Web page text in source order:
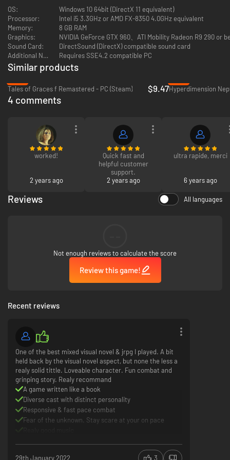
Arata soon learns that a nefarious force prevents him from extracting
Shina out of the game. Her only way out? She must complete the game
to unlock the perfect ending—an outcome with a success rate of 1℅. On
their journey, they encounter a slew of NPC characters that blur
perceptions of humanity and A.I.-technology, setting into a motion a
thrilling narrative that calls into question the differences between the
virtual world and ours.
screen...
Beyond Belief: Fact or Fiction?– Jump between reality and in-game
modes, as players will need to investigate in the real world view to solve
wisely, as your decision can change the game’s ending!
– In this turn-based command
battle system, you can roam freely and duke it out with fearsome
first-person shooter to even a fighting game!
You’re Buggin’ Out– While exploring, players will need to activate
character-specific dungeon skills to access hard-to-reach areas and
hidden treasures!
Follow the White Rabbit and Discover a Bug Infested World
realistic game world, players must help out Shina escape a game universe
filled with infected bosses and mesmerizing environments!
OS:
Windows 10 64bit (DirectX 11 equivalent)
Processor:
Intel i5 3.3GHz or AMD FX-8350 4.0GHz equivalent
Memory:
8 GB RAM
Graphics:
NVIDIA GeForce GTX 960、ATI Mobility Radeon R9 290 or
Sound Card:
DirectSound (DirectX) compatible sound card
Additional Notes:
Requires SSE4.2 compatible PC
Similar products
Tales of Graces f Remastered - PC (Steam)
$9.47
4 comments
worked!
2 years ago
Quick fast and
helpful customer
support.
2 years ago
ultra rapide, merci
6 years ago
Reviews All languages
Not enough reviews to calculate the score
Review this game!
Recent reviews
One of the best mixed visual novel & jrpg I played. A bit
held back by the visual novel aspect, but none the less a
realy solid tittle. Loveable character. Fun combat and
grinping story. Realy recommand
A game written like a book
Diverse cast with distinct personality
Responsive & fast pace combat
Fear of the unknown. Stay scare at your on pace
The ending might be disapting for some player
29th January 2022 3